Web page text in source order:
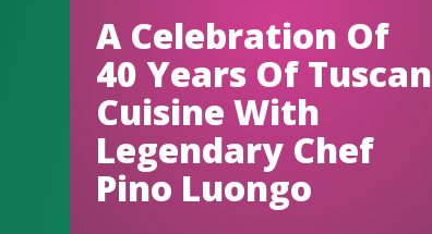
A Celebration Of
40 Years Of Tuscan
Cuisine With
Legendary Chef
Pino Luongo